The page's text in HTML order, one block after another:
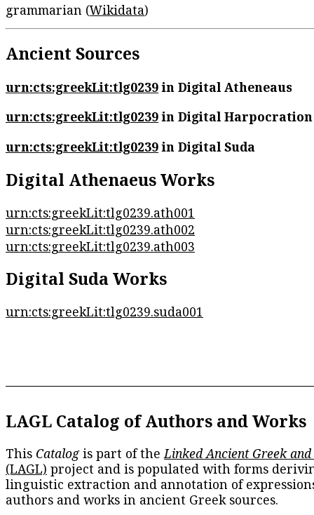
grammarian (Wikidata)
Ancient Sources
urn:cts:greekLit:tlg0239in Digital Atheneaus
urn:cts:greekLit:tlg0239in Digital Harpocration
urn:cts:greekLit:tlg0239in Digital Suda
Digital Athenaeus Works
urn:cts:greekLit:tlg0239.ath001
urn:cts:greekLit:tlg0239.ath002
urn:cts:greekLit:tlg0239.ath003
Digital Suda Works
urn:cts:greekLit:tlg0239.suda001
LAGL Catalog of Authors and Works
This Catalogis part of the Linked Ancient Greek
(LAGL) project and is populated with forms
linguistic extraction and annotation of
authors and works in ancient Greek sources.